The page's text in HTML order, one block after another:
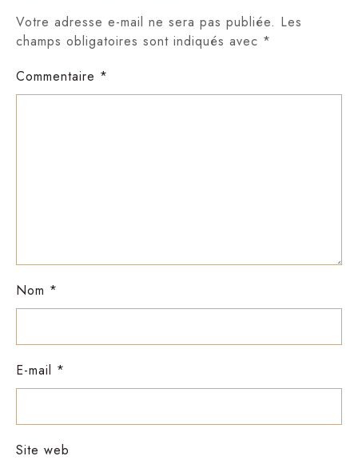
Votre adresse e-mail ne sera pas publiée. Les
champs obligatoires sont indiqués avec *
Commentaire *
Nom *
E-mail *
Site web